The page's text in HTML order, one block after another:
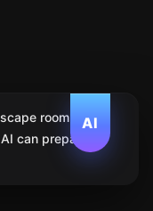
AI
room. We
can prepare